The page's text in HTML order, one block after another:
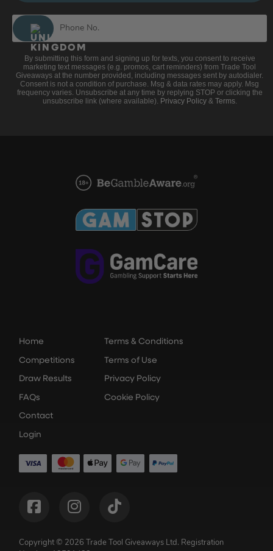
By submitting this form and signing up for texts, you consent to receive
marketing text messages (e.g. promos, cart reminders) from Trade Tool
Giveaways at the number provided, including messages sent by autodialer.
Consent is not a condition of purchase. Msg & data rates may apply. Msg
frequency varies. Unsubscribe at any time by replying STOP or clicking the
unsubscribe link (where available). Privacy Policy& Terms.
Home
Competitions
Draw Results
FAQs
Contact
Login
Terms & Conditions
Terms of Use
Privacy Policy
Cookie Policy
Copyright © 2026 Trade Tool Giveaways Ltd. Registration